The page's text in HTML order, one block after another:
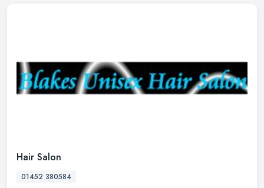
Hair Salon
01452 380584